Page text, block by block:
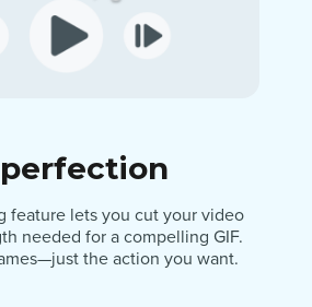
feature lets you cut your video
needed for a compelling GIF.
the action you want.